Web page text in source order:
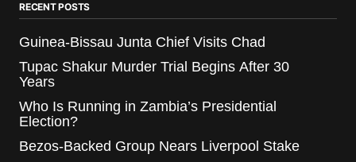
RECENT POSTS
Guinea-Bissau Junta Chief Visits Chad
Tupac Shakur Murder Trial Begins After 30
Years
Who Is Running in Zambia’s Presidential
Election?
Bezos-Backed Group Nears Liverpool Stake